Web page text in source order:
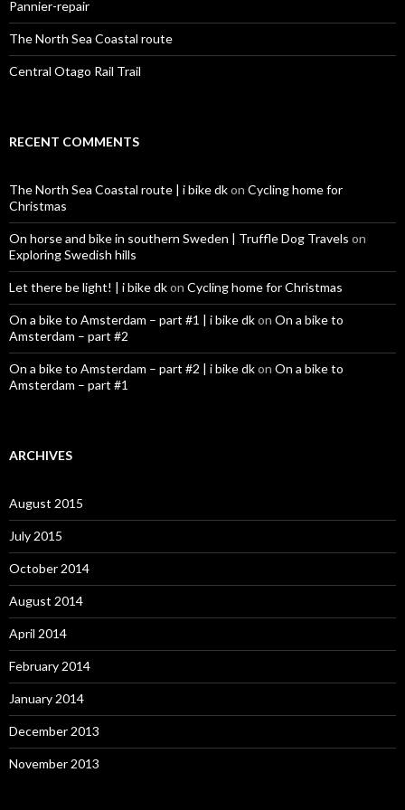
Pannier-repair
The North Sea Coastal route
Central Otago Rail Trail
RECENT COMMENTS
The North Sea Coastal route | i bike dkon Cycling home for
Christmas
On horse and bike in southern Sweden | Truffle Dog Travels on
Exploring Swedish hills
Let there be light! | i bike dkon Cycling home for Christmas
On a bike to Amsterdam – part #1 | i bike dkon On a bike to
Amsterdam – part #2
On a bike to Amsterdam – part #2 | i bike dkon On a bike to
Amsterdam – part #1
ARCHIVES
August 2015
July 2015
October 2014
August 2014
April 2014
February 2014
January 2014
December 2013
November 2013